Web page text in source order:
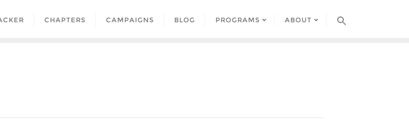
CHAPTERS CAMPAIGNS BLOG PROGRAMS ABOUT